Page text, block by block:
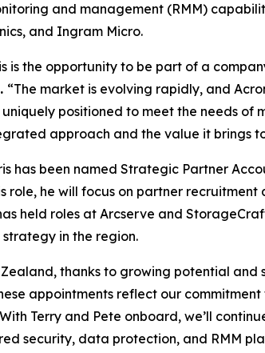
and management (RMM)
and Ingram Micro.
is the opportunity to be part of a
“The market is evolving rapidly, and
positioned to meet the needs of
approach and the value it brings
has been named Strategic Partner
role, he will focus on partner
held roles at Arcserve and
in the region.
thanks to growing potential and
appointments reflect our
Terry and Pete onboard, we’ll
security, data protection, and RMM